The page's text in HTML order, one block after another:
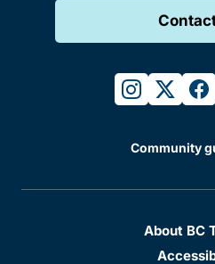
instagram
twitter
Community
About BC